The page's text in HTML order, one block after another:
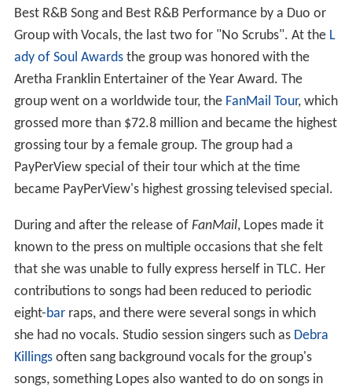
Best R&B Song and Best R&B Performance by a Duo or
Group with Vocals, the last two for "No Scrubs". At the L
ady of Soul Awardsthe group was honored with the
Aretha Franklin Entertainer of the Year Award. The
group went on a worldwide tour, the FanMail Tour, which
grossed more than $72.8 million and became the highest
grossing tour by a female group. The group had a
PayPerView special of their tour which at the time
became PayPerView's highest grossing televised special.
During and after the release of FanMail, Lopes made it
known to the press on multiple occasions that she felt
that she was unable to fully express herself in TLC. Her
contributions to songs had been reduced to periodic
eight-barraps, and there were several songs in which
she had no vocals. Studio session singers such as Debra
Killingsoften sang background vocals for the group's
songs, something Lopes also wanted to do on songs in